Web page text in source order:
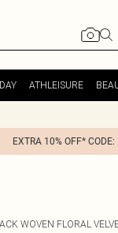
ATHLEISURE
EXTRA 10% OFF* CODE:
WOVEN FLORAL